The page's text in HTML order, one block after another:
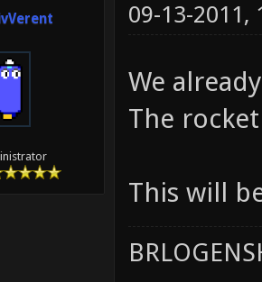
09-13-2011,
We
The
This will